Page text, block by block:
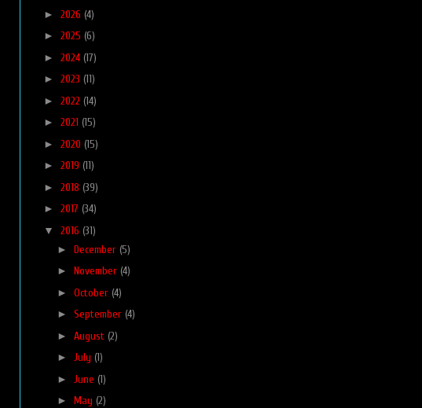
► 2026 (4)
► 2025 (6)
► 2024 (17)
► 2023 (11)
► 2022 (14)
► 2021 (15)
► 2020 (15)
► 2019 (11)
► 2018 (39)
► 2017 (34)
▼ 2016 (31)
► December (5)
► November (4)
► October (4)
► September (4)
► August (2)
► July (1)
► June (1)
► May (2)